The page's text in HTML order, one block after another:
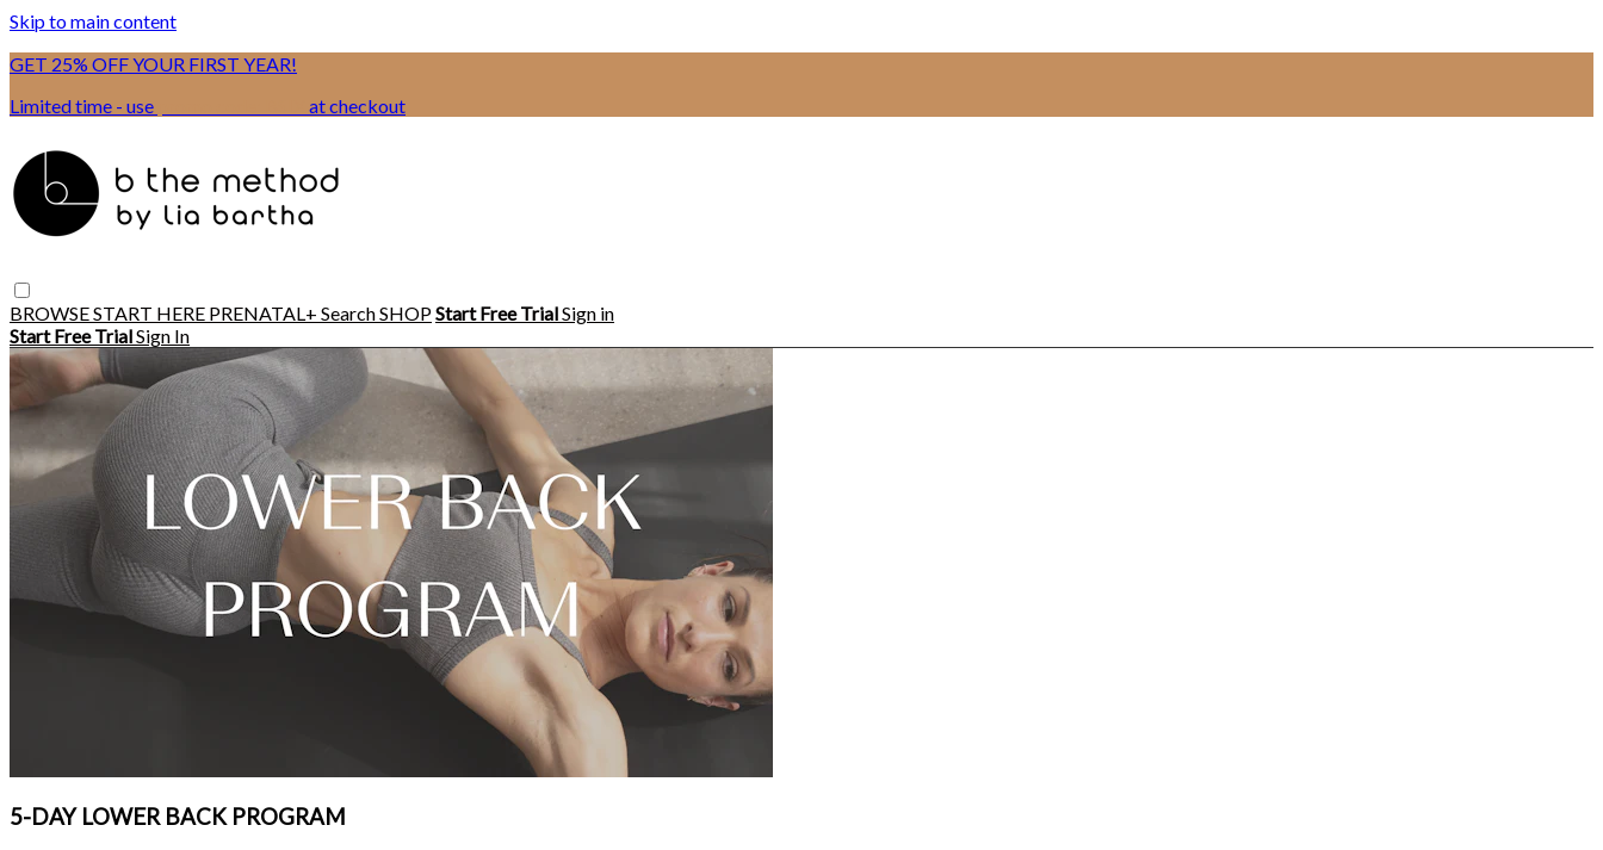
Skip to main content
GET 25% OFF YOUR FIRST YEAR!
Limited time - use
at checkout
BROWSESTART HERE PRENATAL+ SearchSHOPStart Free TrialSign in
Start Free TrialSign In
5-DAY LOWER BACK PROGRAM